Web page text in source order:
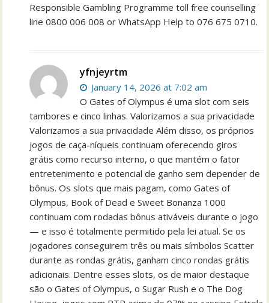
Responsible Gambling Programme toll free counselling
line 0800 006 008 or WhatsApp Help to 076 675 0710.
yfnjeyrtm
January 14, 2026 at 7:02 am
O Gates of Olympus é uma slot com seis
tambores e cinco linhas. Valorizamos a sua privacidade
Valorizamos a sua privacidade Além disso, os próprios
jogos de caça-níqueis continuam oferecendo giros
grátis como recurso interno, o que mantém o fator
entretenimento e potencial de ganho sem depender de
bônus. Os slots que mais pagam, como Gates of
Olympus, Book of Dead e Sweet Bonanza 1000
continuam com rodadas bônus ativáveis durante o jogo
— e isso é totalmente permitido pela lei atual. Se os
jogadores conseguirem três ou mais símbolos Scatter
durante as rondas grátis, ganham cinco rondas grátis
adicionais. Dentre esses slots, os de maior destaque
são o Gates of Olympus, o Sugar Rush e o The Dog